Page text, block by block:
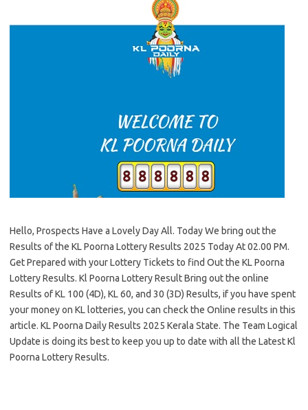
Hello, Prospects Have a Lovely Day All. Today We bring out the
Results of the KL Poorna Lottery Results 2025 Today At 02.00 PM.
Get Prepared with your Lottery Tickets to find Out the KL Poorna
Lottery Results. Kl Poorna Lottery Result Bring out the online
Results of KL 100 (4D), KL 60, and 30 (3D) Results, if you have spent
your money on KL lotteries, you can check the Online results in this
article. KL Poorna Daily Results 2025 Kerala State. The Team Logical
Update is doing its best to keep you up to date with all the Latest Kl
Poorna Lottery Results.